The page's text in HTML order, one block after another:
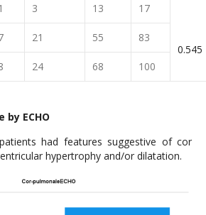
3 13 17
0.545
21 55 83
24 68 100
by ECHO
had features suggestive of cor
hypertrophy and/or dilatation.